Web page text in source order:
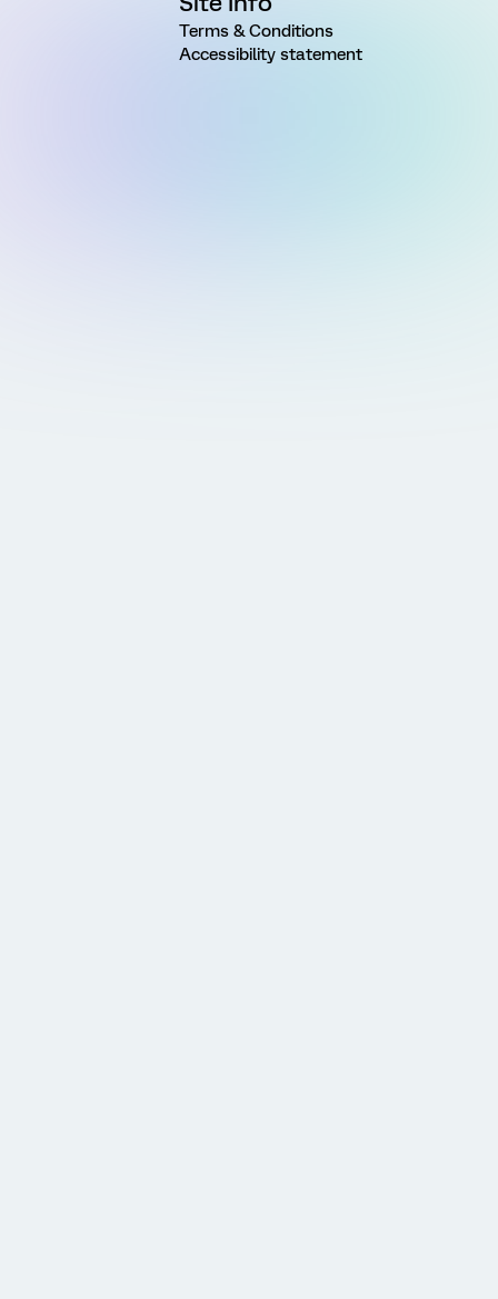
Terms & Conditions
Accessibility statement